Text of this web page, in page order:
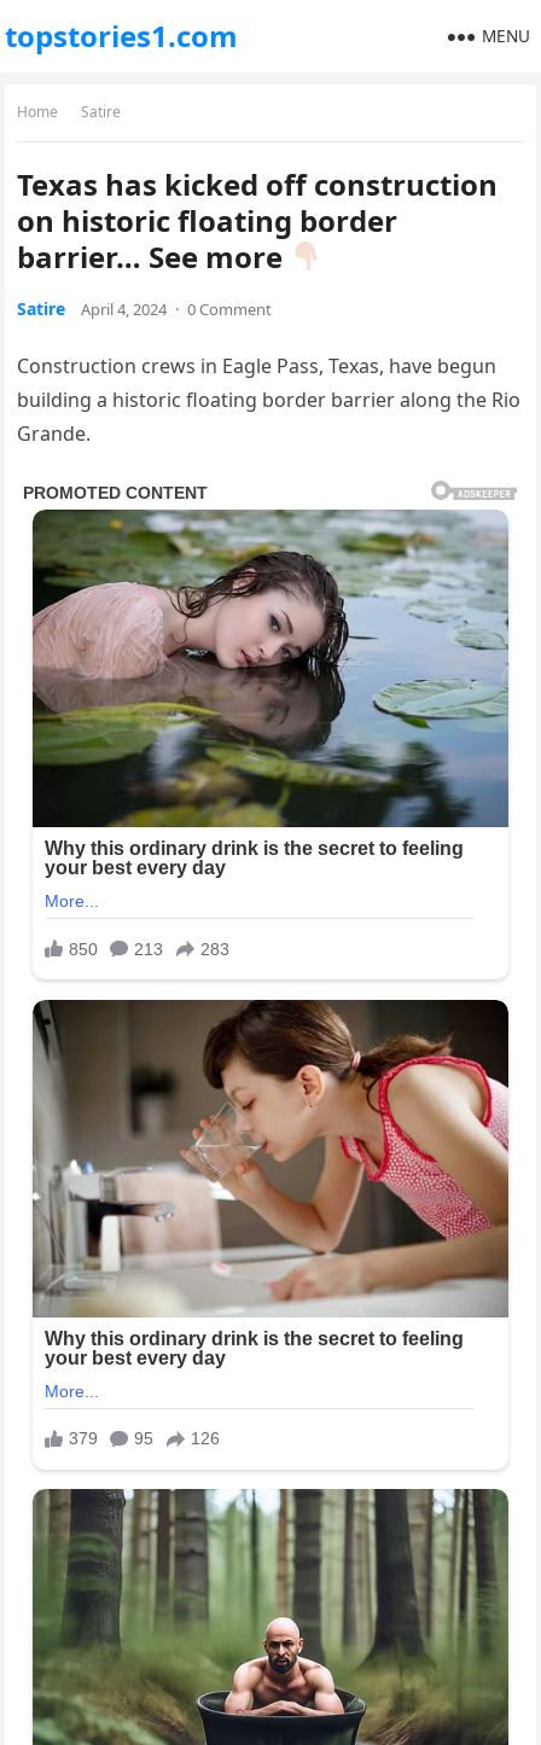
topstories1.com MENU
Home Satire
Texas has kicked off construction
on historic floating border
barrier… See more
Satire April 4, 2024 · 0 Comment
Construction crews in Eagle Pass, Texas, have begun
building a historic floating border barrier along the Rio
Grande.